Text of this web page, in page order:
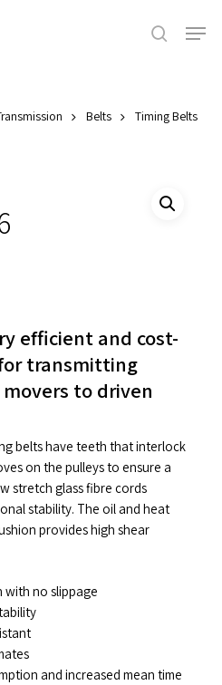
search
Menu
Belts
Timing Belts
efficient and cost-
transmitting
to driven
belts have teeth that interlock
on the pulleys to ensure a
stretch glass fibre cords
stability. The oil and heat
provides high shear
no slippage
and increased mean time